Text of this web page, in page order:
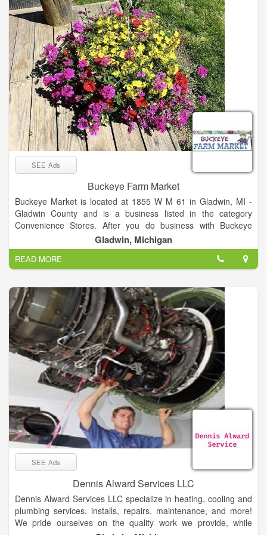
that surrounds us.
SEE Ads
Buckeye Farm Market
Buckeye Market is located at 1855 W M 61 in Gladwin, MI -
Gladwin County and is a business listed in the category
Convenience Stores. After you do business with Buckeye
Market, please leave a review to help other people and
improve hubbiz. Also, don't forget to mention Hubbiz to
Buckeye Market.
Gladwin, Michigan
READ MORE
SEE Ads
Dennis Alward Services LLC
Dennis Alward Services LLC specialize in heating, cooling and
plumbing services, installs, repairs, maintenance, and more!
We pride ourselves on the quality work we provide, while